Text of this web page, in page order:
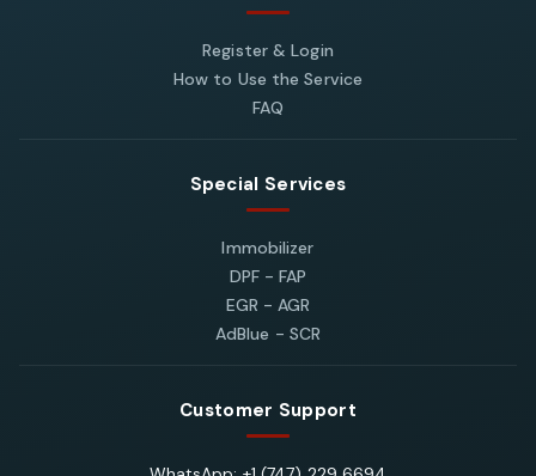
Register & Login
How to Use the Service
FAQ
Special Services
Immobilizer
DPF - FAP
EGR - AGR
AdBlue - SCR
Customer Support